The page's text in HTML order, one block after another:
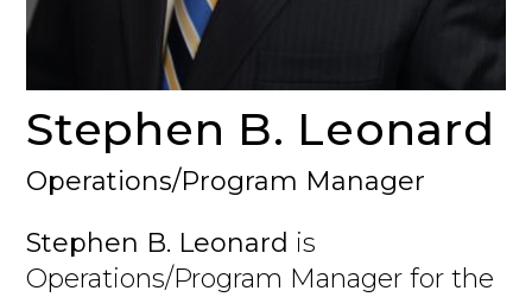
Stephen B. Leonard
Operations/Program Manager
Stephen B. Leonard is
Operations/Program Manager for the